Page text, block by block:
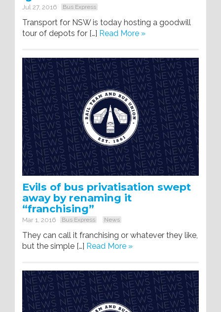
Jul 27, 2016 Bus Express
Transport for NSW is today hosting a goodwill
tour of depots for […] Read More »
Evils of bus privatisation swept
away by renaming it
“franchising”
Mar 1, 2016 Bus Express News
They can call it franchising or whatever they like,
but the simple […] Read More »